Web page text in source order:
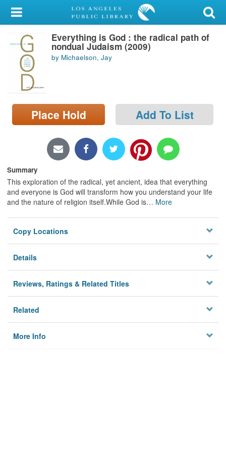
My Account
Library Card
Sign In
Search
Locations/Hours (external
page)
Everything is God : the radical path of
nondual Judaism (2009)
by Michaelson, Jay
Place Hold Add To List
Summary
This exploration of the radical, yet ancient, idea that everything
and everyone is God will transform how you understand your life
and the nature of religion itself.While God is… More
Copy Locations
Details
Reviews, Ratings & Related Titles
Related
More Info